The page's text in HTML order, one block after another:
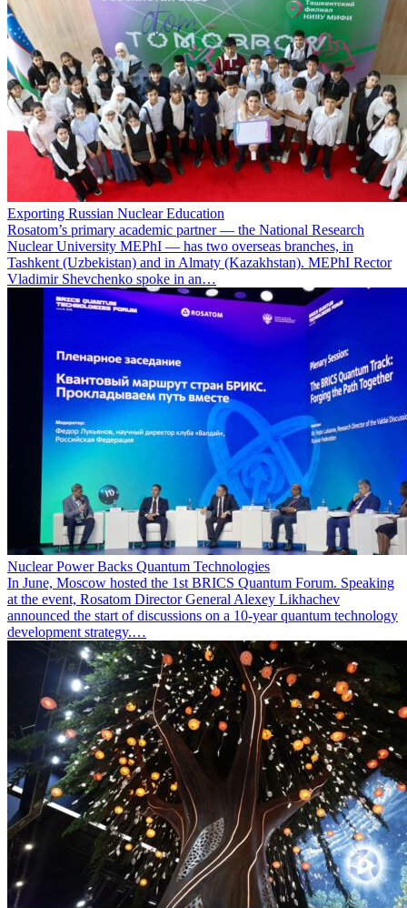
Exporting Russian Nuclear Education
Rosatom’s primary academic partner — the National Research
Nuclear University MEPhI — has two overseas branches, in
Tashkent (Uzbekistan) and in Almaty (Kazakhstan). MEPhI Rector
Vladimir Shevchenko spoke in an…
Nuclear Power Backs Quantum Technologies
In June, Moscow hosted the 1st BRICS Quantum Forum. Speaking
at the event, Rosatom Director General Alexey Likhachev
announced the start of discussions on a 10-year quantum technology
development strategy.…